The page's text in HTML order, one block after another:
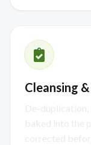
Cleansing
De-duplication,
baked into the
corrected